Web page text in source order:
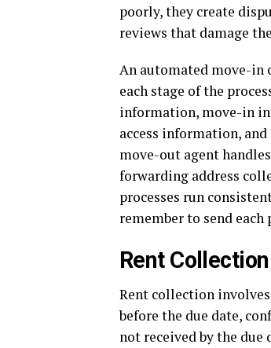
poorly, they create
reviews that damage
An automated move-in
each stage of the
information, move-in
access information,
move-out agent
forwarding address
processes run
remember to send each
Rent
Rent collection
before the due date,
not received by the due